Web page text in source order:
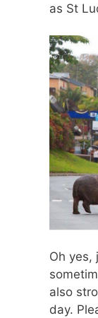
as St
Oh yes,
also
day.